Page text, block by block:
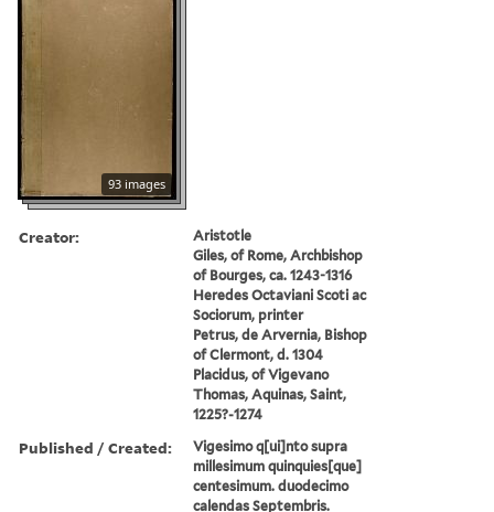
93 images
Creator:
Aristotle
Giles, of Rome, Archbishop
of Bourges, ca. 1243-1316
Heredes Octaviani Scoti ac
Sociorum, printer
Petrus, de Arvernia, Bishop
of Clermont, d. 1304
Placidus, of Vigevano
Thomas, Aquinas, Saint,
1225?-1274
Published / Created:
Vigesimo q[ui]nto supra
millesimum quinquies[que]
centesimum. duodecimo
calendas Septembris.